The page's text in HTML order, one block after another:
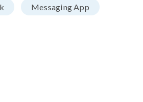
Messaging App